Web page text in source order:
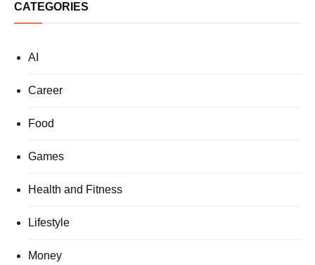
CATEGORIES
AI
Career
Food
Games
Health and Fitness
Lifestyle
Money